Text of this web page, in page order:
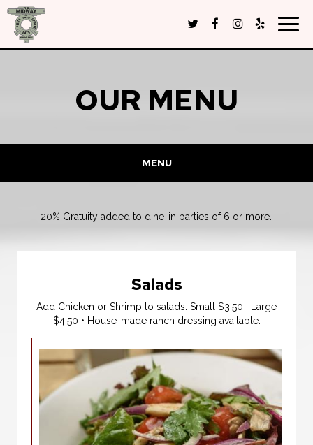
OUR MENU
MENU
20% Gratuity added to dine-in parties of 6 or more.
Salads
Add Chicken or Shrimp to salads: Small $3.50 | Large
$4.50 • House-made ranch dressing available.